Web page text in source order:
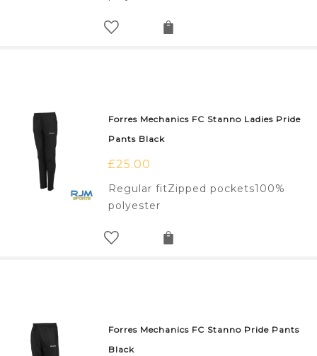
Forres Mechanics FC Stanno Ladies Pride
Pants Black
£25.00
Regular fitZipped pockets100%
polyester
Forres Mechanics FC Stanno Pride Pants
Black